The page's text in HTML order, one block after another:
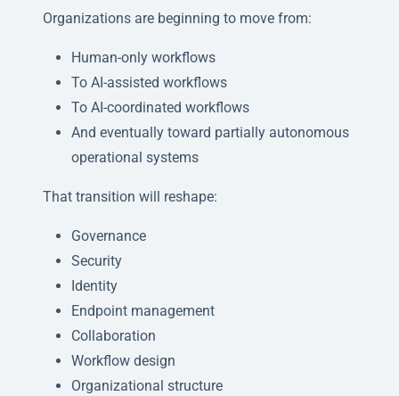
Organizations are beginning to move from:
Human-only workflows
To AI-assisted workflows
To AI-coordinated workflows
And eventually toward partially autonomous
operational systems
That transition will reshape:
Governance
Security
Identity
Endpoint management
Collaboration
Workflow design
Organizational structure